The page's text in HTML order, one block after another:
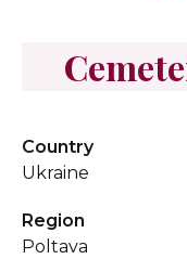
Country
Ukraine
Region
Poltava